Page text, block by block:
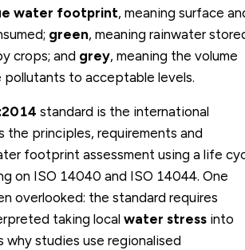
water footprint, meaning surface
green, meaning rainwater
crops; and grey, meaning the volume
to acceptable levels.
standard is the international
the principles, requirements and
footprint assessment using a life
on ISO 14040 and ISO 14044. One
overlooked: the standard requires
taking local water stress into
why studies use regionalised